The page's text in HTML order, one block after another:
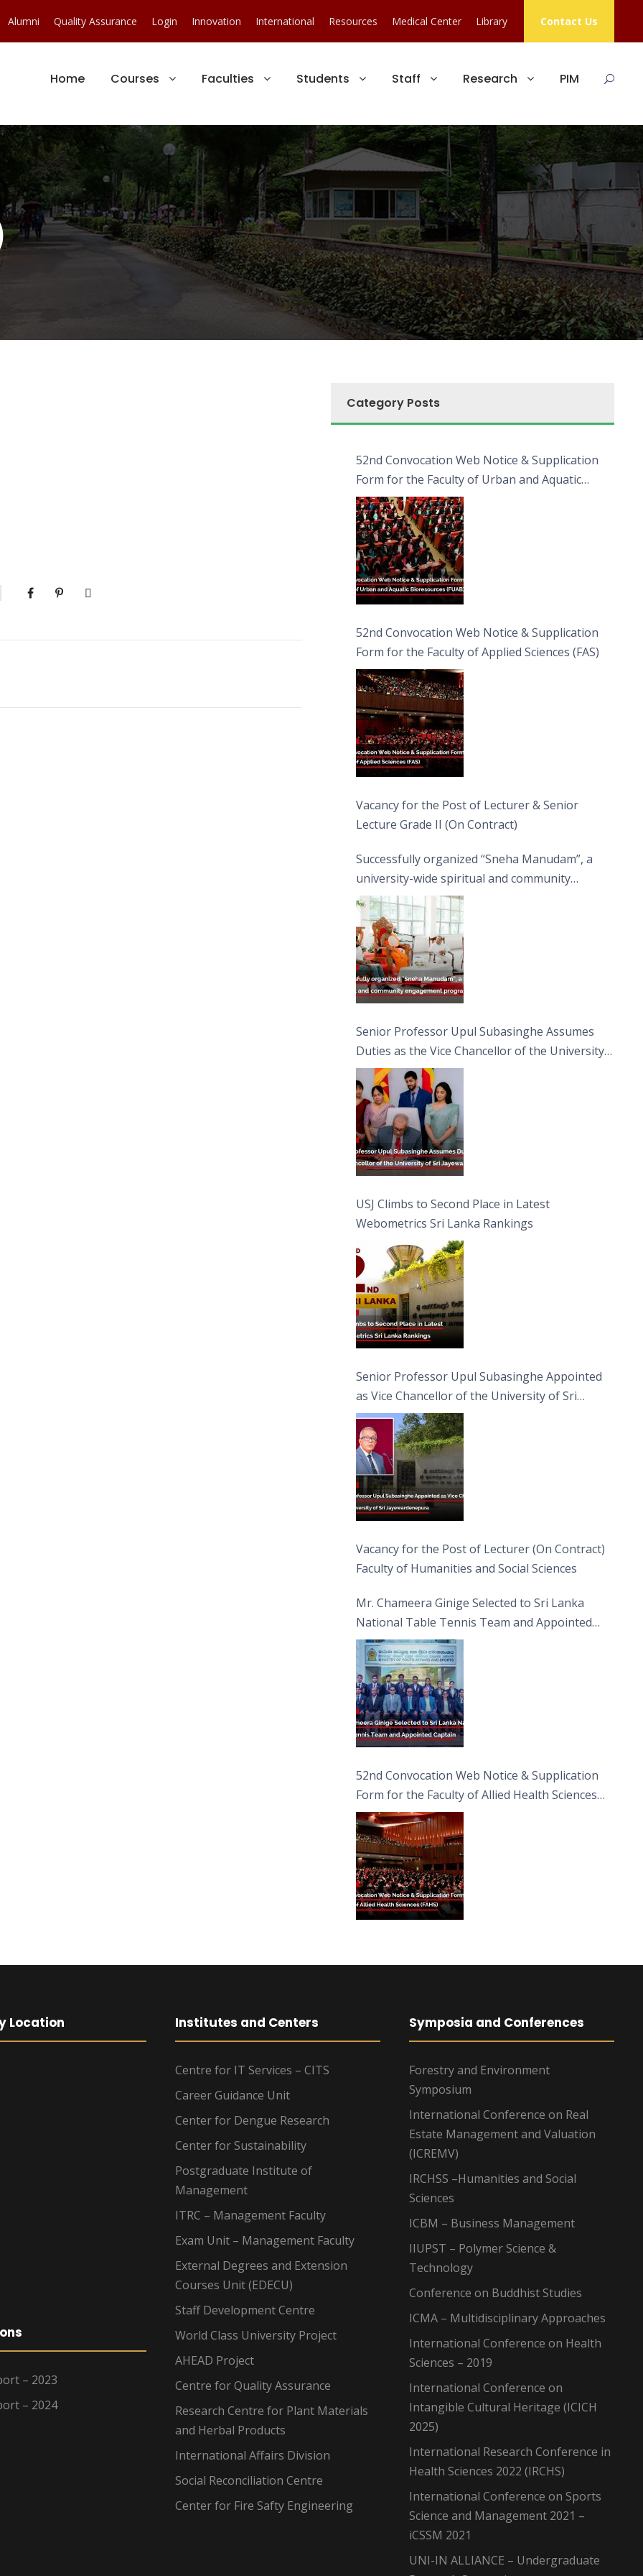
Alumni Quality Assurance Login Innovation International Resources Medical Center Library Contact Us
Home Courses Faculties Students Staff Research PIM
Category Posts
52nd Convocation Web Notice & Supplication
Form for the Faculty of Urban and Aquatic
Bioresources (FUAB)
52nd Convocation Web Notice & Supplication
Form for the Faculty of Applied Sciences (FAS)
Vacancy for the Post of Lecturer & Senior
Lecture Grade II (On Contract)
Successfully organized “Sneha Manudam”, a
university-wide spiritual and community
engagement programme on the Asala Full
Moon Poya Day.
Senior Professor Upul Subasinghe Assumes
Duties as the Vice Chancellor of the University
of Sri Jayewardenepura
USJ Climbs to Second Place in Latest
Webometrics Sri Lanka Rankings
Senior Professor Upul Subasinghe Appointed
as Vice Chancellor of the University of Sri
Jayewardenepura
Vacancy for the Post of Lecturer (On Contract)
Faculty of Humanities and Social Sciences
Mr. Chameera Ginige Selected to Sri Lanka
National Table Tennis Team and Appointed
Captain
52nd Convocation Web Notice & Supplication
Form for the Faculty of Allied Health Sciences
(FAHS)
Location
– 2023
– 2024
Institutes and Centers
Centre for IT Services – CITS
Career Guidance Unit
Center for Dengue Research
Center for Sustainability
Postgraduate Institute of
Management
ITRC – Management Faculty
Exam Unit – Management Faculty
External Degrees and Extension
Courses Unit (EDECU)
Staff Development Centre
World Class University Project
AHEAD Project
Centre for Quality Assurance
Research Centre for Plant Materials
and Herbal Products
International Affairs Division
Social Reconciliation Centre
Center for Fire Safty Engineering
Symposia and Conferences
Forestry and Environment
Symposium
International Conference on Real
Estate Management and Valuation
(ICREMV)
IRCHSS –Humanities and Social
Sciences
ICBM – Business Management
IIUPST – Polymer Science &
Technology
Conference on Buddhist Studies
ICMA – Multidisciplinary Approaches
International Conference on Health
Sciences – 2019
International Conference on
Intangible Cultural Heritage (ICICH
2025)
International Research Conference in
Health Sciences 2022 (IRCHS)
International Conference on Sports
Science and Management 2021 –
iCSSM 2021
UNI-IN ALLIANCE – Undergraduate